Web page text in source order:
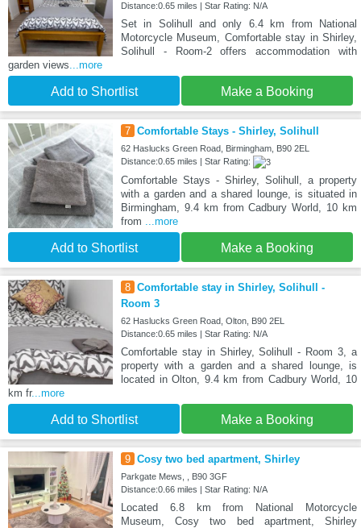
Distance:0.65 miles | Star Rating: N/A
Set in Solihull and only 6.4 km from National
Motorcycle Museum, Comfortable stay in Shirley,
Solihull - Room-2 offers accommodation with
garden views...more
Add to Shortlist Make a Booking
7 Comfortable Stays - Shirley, Solihull
62 Haslucks Green Road, Birmingham, B90 2EL
Distance:0.65 miles | Star Rating:
Comfortable Stays - Shirley, Solihull, a property
with a garden and a shared lounge, is situated in
Birmingham, 9.4 km from Cadbury World, 10 km
from ...more
Add to Shortlist Make a Booking
8 Comfortable stay in Shirley, Solihull -
Room 3
62 Haslucks Green Road, Olton, B90 2EL
Distance:0.65 miles | Star Rating: N/A
Comfortable stay in Shirley, Solihull - Room 3, a
property with a garden and a shared lounge, is
located in Olton, 9.4 km from Cadbury World, 10
km fr...more
Add to Shortlist Make a Booking
9 Cosy two bed apartment, Shirley
Parkgate Mews, , B90 3GF
Distance:0.66 miles | Star Rating: N/A
Located 6.8 km from National Motorcycle
Museum, Cosy two bed apartment, Shirley